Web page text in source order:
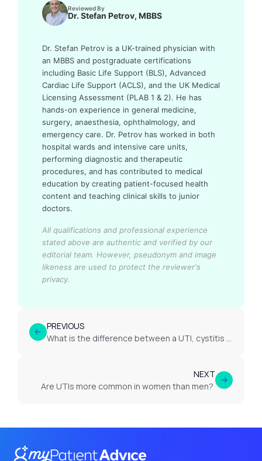
Reviewed By
Dr. Stefan Petrov, MBBS
Dr. Stefan Petrov is a UK-trained physician with
an MBBS and postgraduate certifications
including Basic Life Support (BLS), Advanced
Cardiac Life Support (ACLS), and the UK Medical
Licensing Assessment (PLAB 1 & 2). He has
hands-on experience in general medicine,
surgery, anaesthesia, ophthalmology, and
emergency care. Dr. Petrov has worked in both
hospital wards and intensive care units,
performing diagnostic and therapeutic
procedures, and has contributed to medical
education by creating patient-focused health
content and teaching clinical skills to junior
doctors.
All qualifications and professional experience
stated above are authentic and verified by our
editorial team. However, pseudonym and image
likeness are used to protect the reviewer's
privacy.
PREVIOUS
What is the difference between a UTI, cystitis and pyelonephritis?
NEXT
Are UTIs more common in women than men?